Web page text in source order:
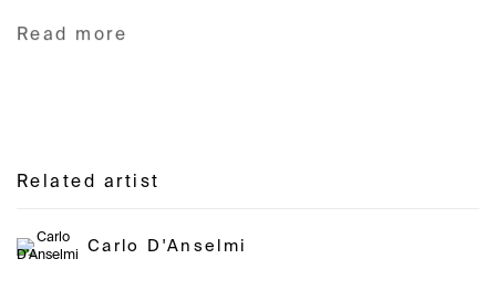
Read more
Related artist
Carlo D'Anselmi